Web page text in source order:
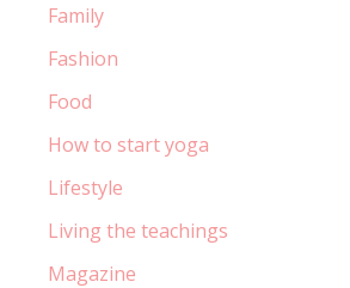
Family
Fashion
Food
How to start yoga
Lifestyle
Living the teachings
Magazine